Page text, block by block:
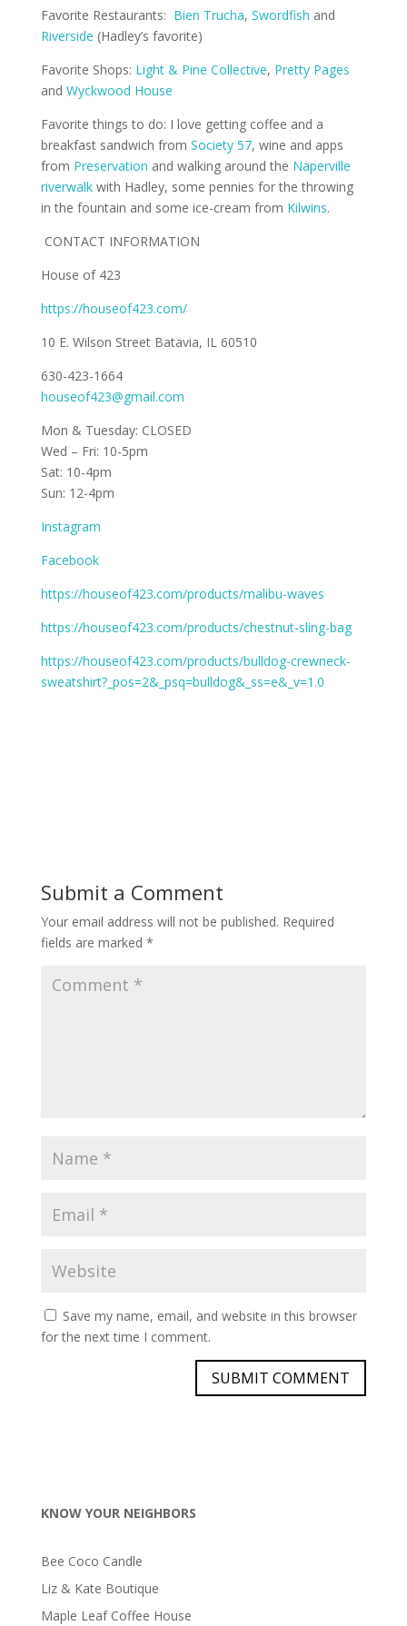
Favorite Restaurants: Bien Trucha, Swordfish and
Riverside (Hadley’s favorite)
Favorite Shops: Light & Pine Collective, Pretty Pages
and Wyckwood House
Favorite things to do: I love getting coffee and a
breakfast sandwich from Society 57, wine and apps
from Preservation and walking around the Naperville
riverwalkwith Hadley, some pennies for the throwing
in the fountain and some ice-cream from Kilwins.
CONTACT INFORMATION
House of 423
https://houseof423.com/
10 E. Wilson Street Batavia, IL 60510
630-423-1664
houseof423@gmail.com
Mon & Tuesday: CLOSED
Wed – Fri: 10-5pm
Sat: 10-4pm
Sun: 12-4pm
Instagram
Facebook
https://houseof423.com/products/malibu-waves
https://houseof423.com/products/chestnut-sling-bag
https://houseof423.com/products/bulldog-crewneck-
sweatshirt?_pos=2&_psq=bulldog&_ss=e&_v=1.0
Submit a Comment
Your email address will not be published. Required
fields are marked *
Save my name, email, and website in this browser
for the next time I comment.
KNOW YOUR NEIGHBORS
Bee Coco Candle
Liz & Kate Boutique
Maple Leaf Coffee House